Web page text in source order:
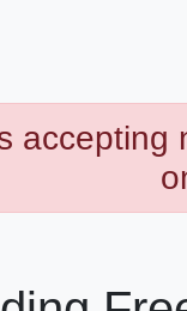
accepting